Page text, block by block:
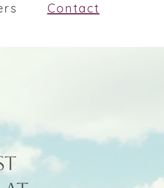
Contact